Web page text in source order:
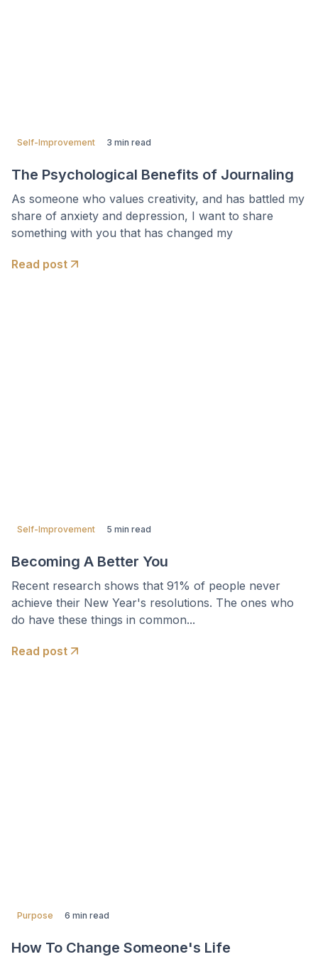
Self-Improvement 3 min read
The Psychological Benefits of Journaling
As someone who values creativity, and has battled my
share of anxiety and depression, I want to share
something with you that has changed my
Read post
Self-Improvement 5 min read
Becoming A Better You
Recent research shows that 91% of people never
achieve their New Year's resolutions. The ones who
do have these things in common...
Read post
Purpose 6 min read
How To Change Someone's Life